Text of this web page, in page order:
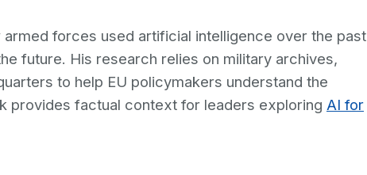
forces used artificial intelligence over the past
future. His research relies on military archives,
to help EU policymakers understand the
provides factual context for leaders exploring AI for